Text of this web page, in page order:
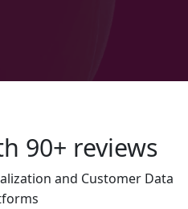
90+ reviews
and Customer Data